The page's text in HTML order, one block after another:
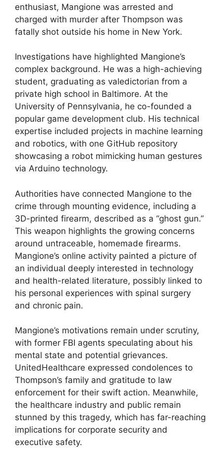
enthusiast, Mangione was arrested and
charged with murder after Thompson was
fatally shot outside his home in New York.
Investigations have highlighted Mangione’s
complex background. He was a high-achieving
student, graduating as valedictorian from a
private high school in Baltimore. At the
University of Pennsylvania, he co-founded a
popular game development club. His technical
expertise included projects in machine learning
and robotics, with one GitHub repository
showcasing a robot mimicking human gestures
via Arduino technology.
Authorities have connected Mangione to the
crime through mounting evidence, including a
3D-printed firearm, described as a “ghost gun.”
This weapon highlights the growing concerns
around untraceable, homemade firearms.
Mangione’s online activity painted a picture of
an individual deeply interested in technology
and health-related literature, possibly linked to
his personal experiences with spinal surgery
and chronic pain.
Mangione’s motivations remain under scrutiny,
with former FBI agents speculating about his
mental state and potential grievances.
UnitedHealthcare expressed condolences to
Thompson’s family and gratitude to law
enforcement for their swift action. Meanwhile,
the healthcare industry and public remain
stunned by this tragedy, which has far-reaching
implications for corporate security and
executive safety.